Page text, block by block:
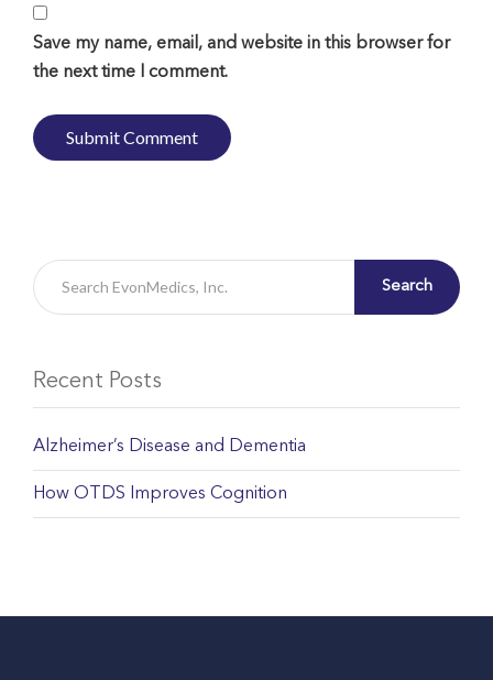
Save my name, email, and website in this browser for
the next time I comment.
Search
Recent Posts
Alzheimer’s Disease and Dementia
How OTDS Improves Cognition